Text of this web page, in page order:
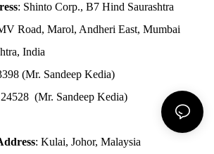
: Shinto Corp., B7 Hind Saurashtra
Road, Marol, Andheri East, Mumbai
India
(Mr. Sandeep Kedia)
(Mr. Sandeep Kedia)
: Kulai, Johor, Malaysia